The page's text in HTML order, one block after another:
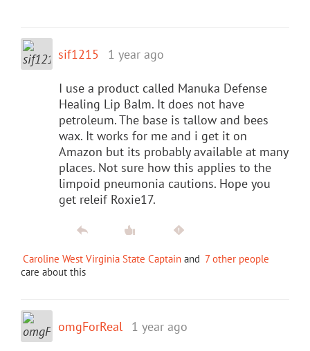
sif1215 1 year ago
I use a product called Manuka Defense
Healing Lip Balm. It does not have
petroleum. The base is tallow and bees
wax. It works for me and i get it on
Amazon but its probably available at many
places. Not sure how this applies to the
limpoid pneumonia cautions. Hope you
get releif Roxie17.
Caroline West Virginia State Captain and 7 other people
care about this
omgForReal 1 year ago